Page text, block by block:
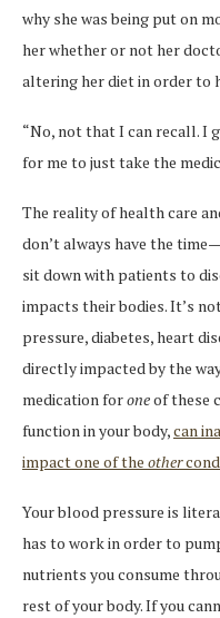
why she was being put on
her whether or not her
altering her diet in order to
“No, not that I can recall. I
for me to just take the
The reality of health care
don’t always have the
sit down with patients to
impacts their bodies. It’s
pressure, diabetes, heart
directly impacted by the
medication foroneof these
function in your body,can
impact one of the other
Your blood pressure is
has to work in order to
nutrients you consume
rest of your body. If you